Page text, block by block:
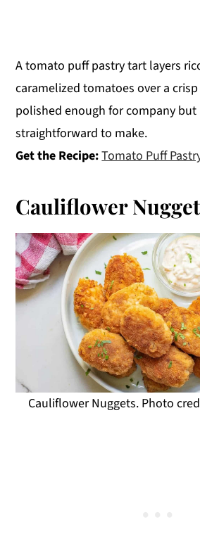
A tomato puff pastry tart layers
caramelized tomatoes over a
polished enough for company but
straightforward to make.
Get the Recipe:Tomato Puff
Cauliflower
Cauliflower Nuggets. Photo